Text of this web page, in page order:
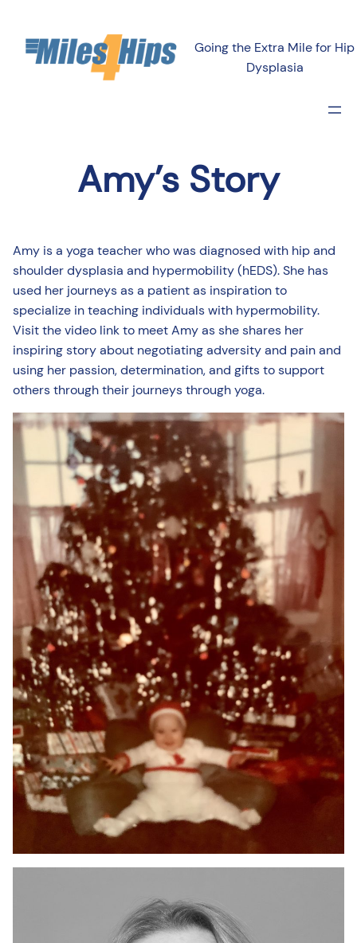
Going the Extra Mile for Hip
Dysplasia
Amy’s Story
Amy is a yoga teacher who was diagnosed with hip and
shoulder dysplasia and hypermobility (hEDS). She has
used her journeys as a patient as inspiration to
specialize in teaching individuals with hypermobility.
Visit the video link to meet Amy as she shares her
inspiring story about negotiating adversity and pain and
using her passion, determination, and gifts to support
others through their journeys through yoga.